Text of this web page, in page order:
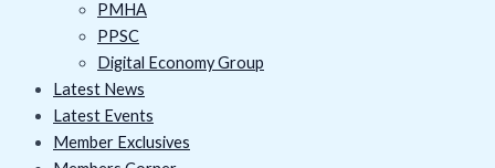
PMHA
PPSC
Digital Economy Group
Latest News
Latest Events
Member Exclusives